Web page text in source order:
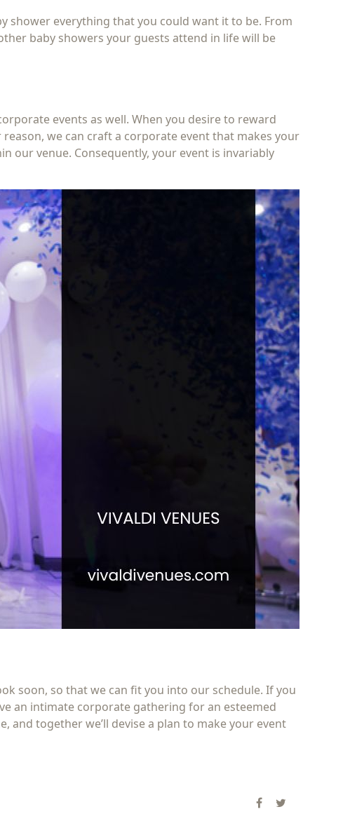
shower everything that you could want it to be. From
baby showers your guests attend in life will be
events as well. When you desire to reward
we can craft a corporate event that makes your
our venue. Consequently, your event is invariably
soon, so that we can fit you into our schedule. If you
an intimate corporate gathering for an esteemed
and together we’ll devise a plan to make your event